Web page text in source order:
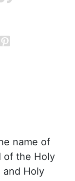
name of
of the Holy
and Holy